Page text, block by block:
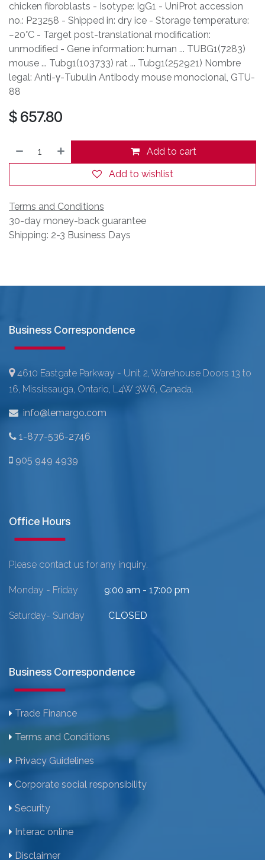
chicken fibroblasts - Isotype: IgG1 - UniProt accession
no.: P23258 - Shipped in: dry ice - Storage temperature:
−20°C - Target post-translational modification:
unmodified - Gene information: human ... TUBG1(7283)
mouse ... Tubg1(103733) rat ... Tubg1(252921) Nombre
legal: Anti-γ-Tubulin Antibody mouse monoclonal, GTU-
88
$ 657.80
Add to cart
Add to wishlist
Terms and Conditions
30-day money-back guarantee
Shipping: 2-3 Business Days
Business Correspondence
4610 Eastgate Parkway - Unit 2, Warehouse Doors 13 to
16, Mississauga, Ontario, L4W 3W6, Canada.
info@lemargo.com
1-877-536-2746
905 949 4939
Office Hours
Please contact us for any inquiry.
Monday - Friday 9:00 am - 17:00 pm
Saturday- Sunday CLOSED
Business Correspondence
Trade Finance
Terms and Conditions
Privacy Guidelines
Corporate social responsibility
Security
Interac online
Disclaimer